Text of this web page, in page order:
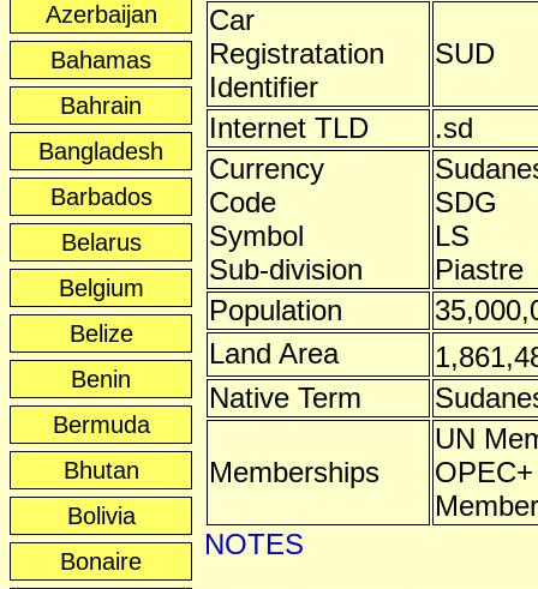
Azerbaijan
Bahamas
Bahrain
Bangladesh
Barbados
Belarus
Belgium
Belize
Benin
Bermuda
Bhutan
Bolivia
Bonaire
Car
Registratation
Identifier
SUD
Internet TLD
.sd
Currency
Code
Symbol
Sub-division
SDG
LS
Piastre
Population
Land Area
Native Term
Memberships
UN
Member
NOTES